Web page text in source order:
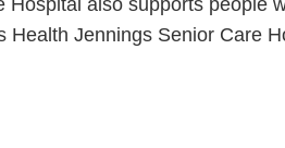
Health Jennings Senior Care